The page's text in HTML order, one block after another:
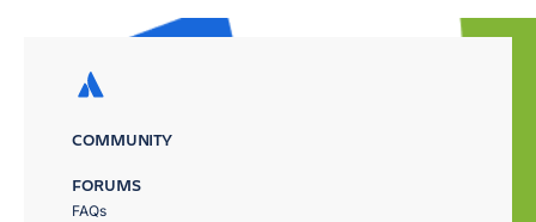
COMMUNITY
FORUMS
FAQs